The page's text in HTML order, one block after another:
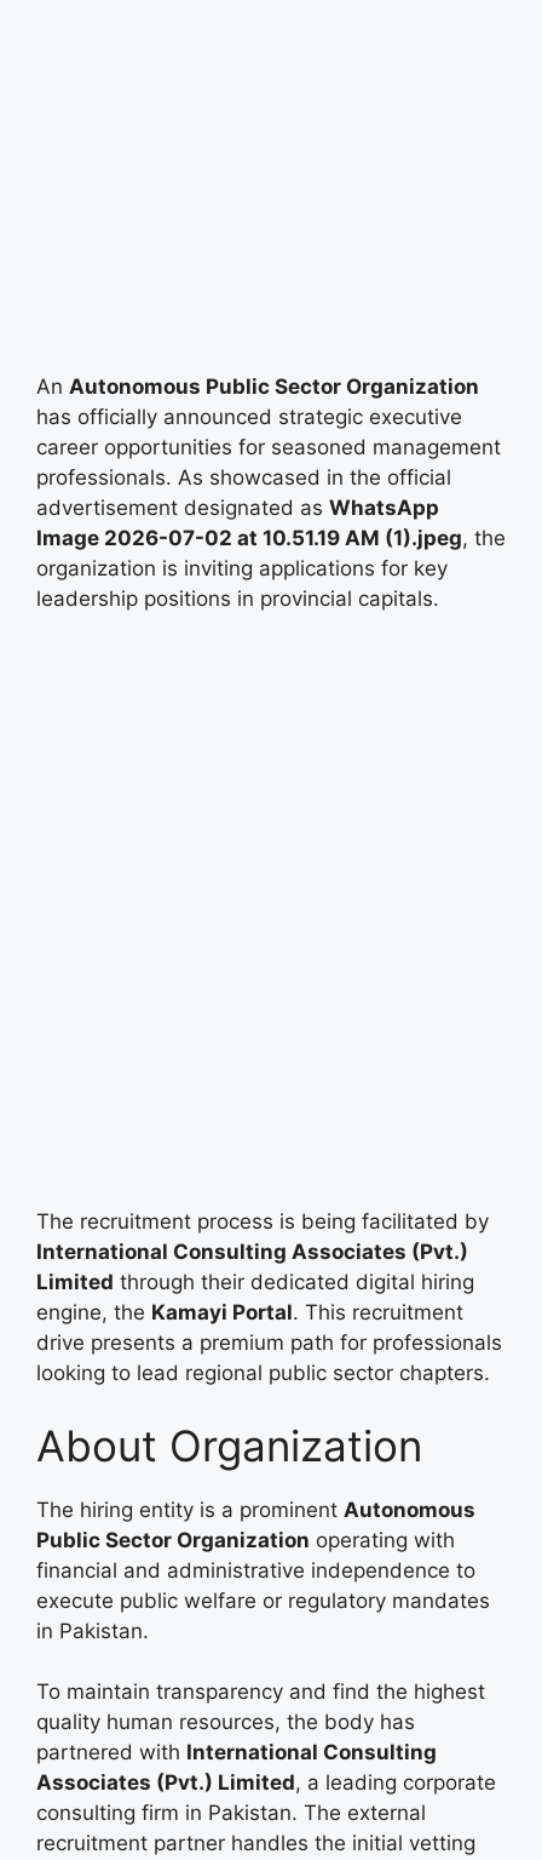
An Autonomous Public Sector Organization
has officially announced strategic executive
career opportunities for seasoned management
professionals. As showcased in the official
advertisement designated as WhatsApp
Image 2026-07-02 at 10.51.19 AM (1).jpeg, the
organization is inviting applications for key
leadership positions in provincial capitals.
The recruitment process is being facilitated by
International Consulting Associates (Pvt.)
Limited through their dedicated digital hiring
engine, the Kamayi Portal. This recruitment
drive presents a premium path for professionals
looking to lead regional public sector chapters.
About Organization
The hiring entity is a prominent Autonomous
Public Sector Organization operating with
financial and administrative independence to
execute public welfare or regulatory mandates
in Pakistan.
To maintain transparency and find the highest
quality human resources, the body has
partnered with International Consulting
Associates (Pvt.) Limited, a leading corporate
consulting firm in Pakistan. The external
recruitment partner handles the initial vetting